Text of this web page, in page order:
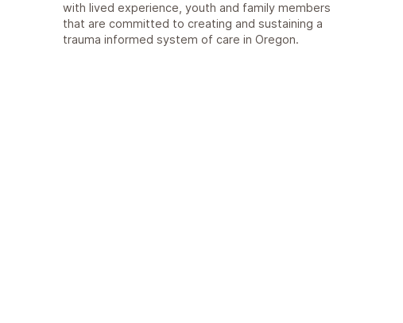
with lived experience, youth and family members
that are committed to creating and sustaining a
trauma informed system of care in Oregon.